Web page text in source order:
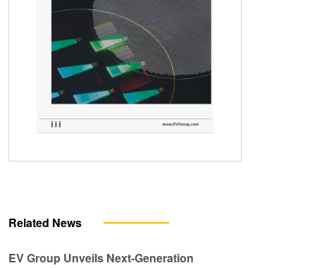
Related News
EV Group Unveils Next-Generation